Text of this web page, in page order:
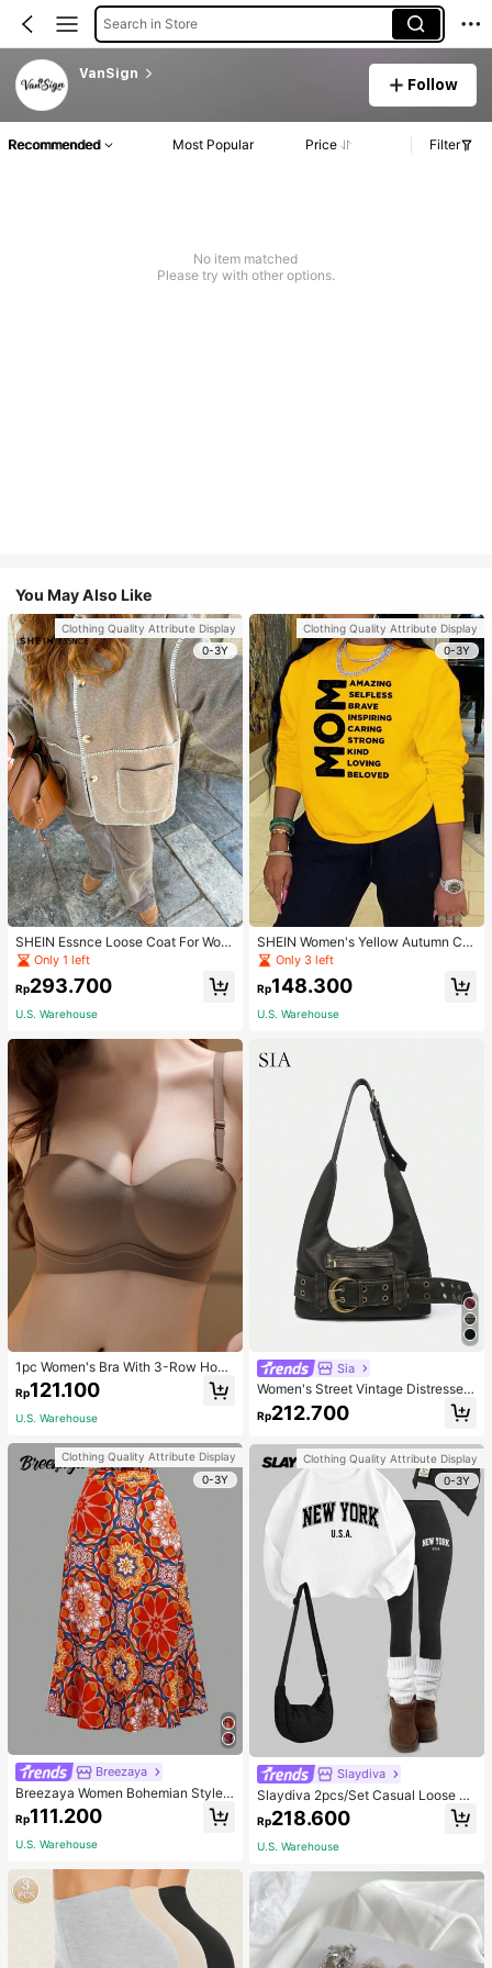
Search in Store
VanSign
Follow
Recommended Most Popular Price Filter
No item matched
Please try with other options.
You May Also Like
Clothing Quality Attribute Display
0-3Y
SHEIN Essnce Loose Coat For Wom
en Khaki Contrasting Shell Embroid
ery Structural Split Design Loose C
asual Fashion Street Jacket For Wo
Only 1 left
Rp293.700
U.S. Warehouse
1pc Women's Bra With 3-Row Hook
& Removable Straps
Rp121.100
U.S. Warehouse
Clothing Quality Attribute Display
0-3Y
Breezaya
Breezaya Women Bohemian Style F
loral Printed Skirt
Rp111.200
U.S. Warehouse
Clothing Quality Attribute Display
0-3Y
SHEIN Women's Yellow Autumn Ca
sual Streetwear Occasion Round N
eck Long Sleeve Sweatshirt,AMAZI
NG SELFLESS BRAVE INSPIRING C
OVED
Only 3 left
Rp148.300
U.S. Warehouse
Sia
Women's Street Vintage Distressed
Faux Leather Shoulder Underarm B
ag Large Adjustable Strap Suitable
Rp212.700
Clothing Quality Attribute Display
0-3Y
Slaydiva
Slaydiva 2pcs/Set Casual Loose Cr
ew Neck Sweatshirt And Tight Leg
gings, Autumn/Winter
Rp218.600
U.S. Warehouse